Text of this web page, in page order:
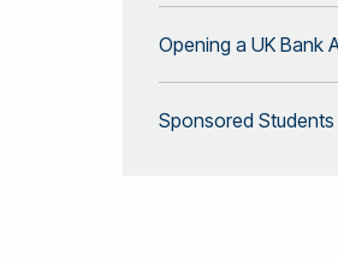
Opening a UK Bank
Sponsored Students